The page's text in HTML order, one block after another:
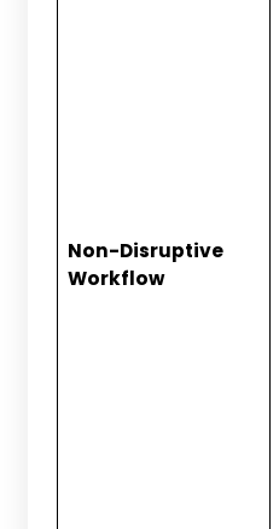
Non-Disruptive
Workflow